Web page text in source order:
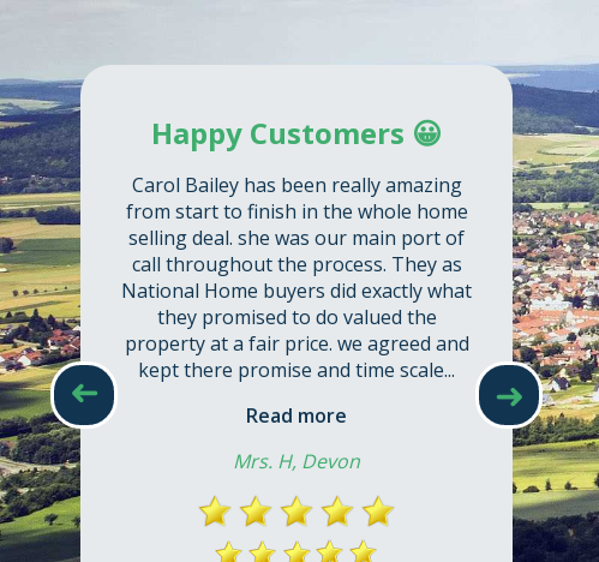
➜
➜
Happy Customers 😀
Carol Bailey has been really amazing
from start to finish in the whole home
selling deal. she was our main port of
call throughout the process. They as
National Home buyers did exactly what
they promised to do valued the
property at a fair price. we agreed and
kept there promise and time scale...
Read more
Mrs. H, Devon